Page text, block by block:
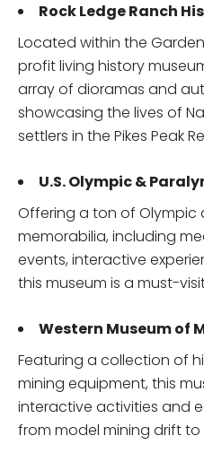
Rock Ledge Ranch
Located within the
profit living history
array of dioramas and
showcasing the lives of
settlers in the Pikes Peak
U.S. Olympic &
Offering a ton of Olympic
memorabilia, including
events, interactive
this museum is a must-
Western Museum of
Featuring a collection of
mining equipment, this
interactive activities and
from model mining drift